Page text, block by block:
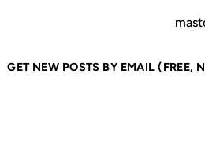
GET NEW POSTS BY EMAIL (FREE,
the “Model Minority” in tech.